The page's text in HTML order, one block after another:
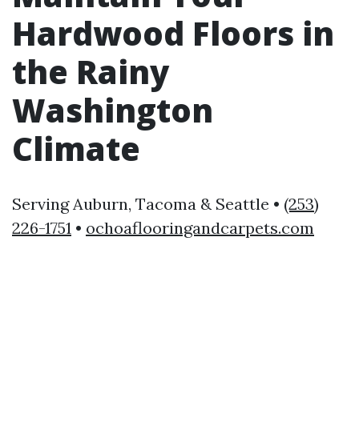
Hardwood Floors in
the Rainy
Washington
Climate
Serving Auburn, Tacoma & Seattle • (253)
226-1751 • ochoaflooringandcarpets.com